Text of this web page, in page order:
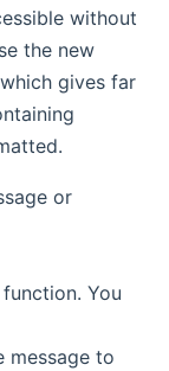
without
the new
gives far
or
function. You
message to